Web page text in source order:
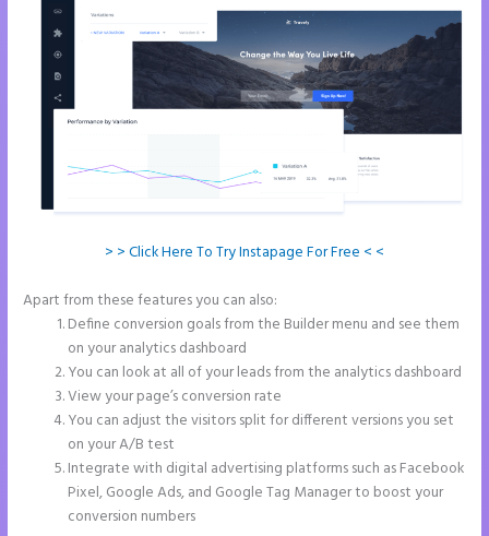
> > Click Here To Try Instapage For Free < <
Apart from these features you can also:
Define conversion goals from the Builder menu and see them
on your analytics dashboard
You can look at all of your leads from the analytics dashboard
View your page’s conversion rate
You can adjust the visitors split for different versions you set
on your A/B test
Integrate with digital advertising platforms such as Facebook
Pixel, Google Ads, and Google Tag Manager to boost your
conversion numbers